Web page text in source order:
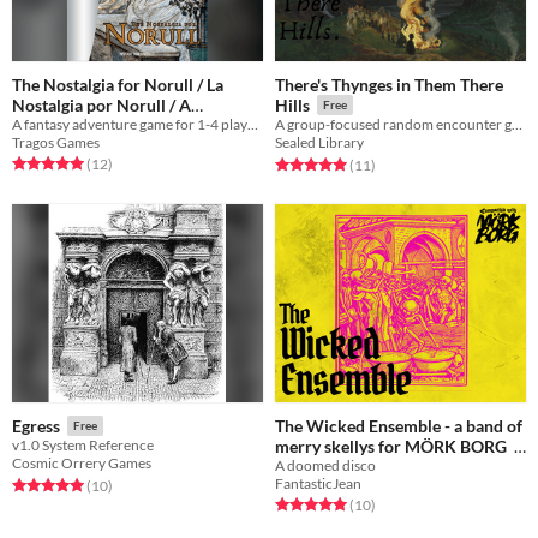
The Nostalgia for Norull / La
Nostalgia por Norull / A
Nostalgia por Norull
Free
Tragos Games
Rated 5.0 out of 5 stars
(12total ratings
)
There's Thynges in Them There
Hills
Free
A group-focused random encounter generator.
Sealed Library
Rated 5.0 out of 5 stars
(11total ratings
)
Egress Free
v1.0 System Reference
Cosmic Orrery Games
Rated 5.0 out of 5 stars
(10total ratings
)
The Wicked Ensemble - a band of
merry skellys for MÖRK BORG
Free
A doomed disco
FantasticJean
Rated 5.0 out of 5 stars
(10total ratings
)